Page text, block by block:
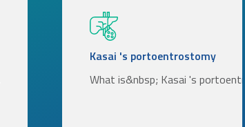
Kasai 's portoentrostomy
What is&nbsp; Kasai 's